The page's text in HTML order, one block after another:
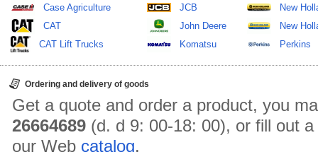
Case Agriculture
CAT
CAT Lift Trucks
JCB
John Deere
Komatsu
New
New
Perkins
Ordering and delivery of goods
Get a quote and order a product, you
26664689 (d. d 9: 00-18: 00), or fill out
our Web catalog.